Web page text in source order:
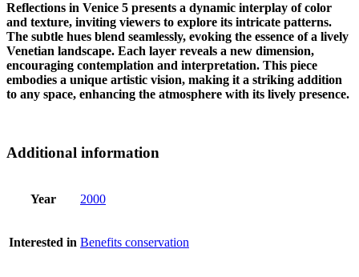
Reflections in Venice 5 presents a dynamic interplay of color
and texture, inviting viewers to explore its intricate patterns.
The subtle hues blend seamlessly, evoking the essence of a lively
Venetian landscape. Each layer reveals a new dimension,
encouraging contemplation and interpretation. This piece
embodies a unique artistic vision, making it a striking addition
to any space, enhancing the atmosphere with its lively presence.
Additional information
Year 2000
Interested in Benefits conservation